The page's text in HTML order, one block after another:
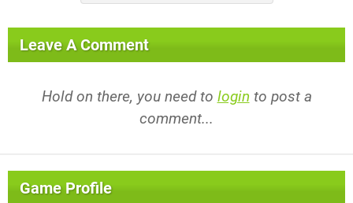
Leave A Comment
Hold on there, you need to login to post a
comment...
Game Profile